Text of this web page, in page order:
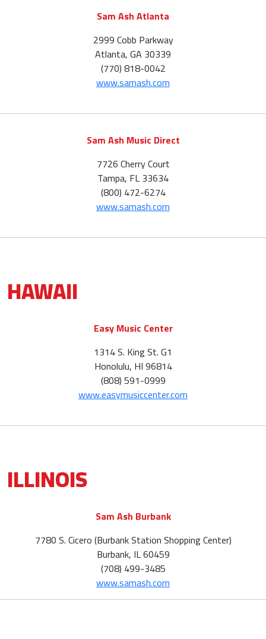
Sam Ash Atlanta
2999 Cobb Parkway
Atlanta, GA 30339
(770) 818-0042
www.samash.com
Sam Ash Music Direct
7726 Cherry Court
Tampa, FL 33634
(800) 472-6274
www.samash.com
HAWAII
Easy Music Center
1314 S. King St. G1
Honolulu, HI 96814
(808) 591-0999
www.easymusiccenter.com
ILLINOIS
Sam Ash Burbank
7780 S. Cicero (Burbank Station Shopping Center)
Burbank, IL 60459
(708) 499-3485
www.samash.com